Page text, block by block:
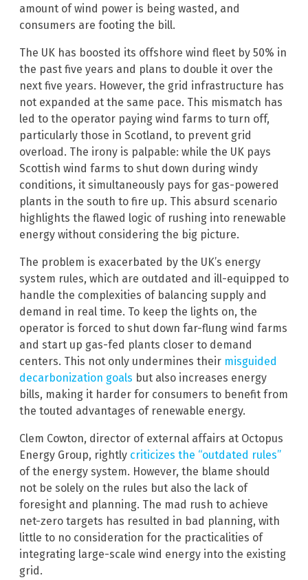
amount of wind power is being wasted, and
consumers are footing the bill.
The UK has boosted its offshore wind fleet by 50% in
the past five years and plans to double it over the
next five years. However, the grid infrastructure has
not expanded at the same pace. This mismatch has
led to the operator paying wind farms to turn off,
particularly those in Scotland, to prevent grid
overload. The irony is palpable: while the UK pays
Scottish wind farms to shut down during windy
conditions, it simultaneously pays for gas-powered
plants in the south to fire up. This absurd scenario
highlights the flawed logic of rushing into renewable
energy without considering the big picture.
The problem is exacerbated by the UK’s energy
system rules, which are outdated and ill-equipped to
handle the complexities of balancing supply and
demand in real time. To keep the lights on, the
operator is forced to shut down far-flung wind farms
and start up gas-fed plants closer to demand
centers. This not only undermines their misguided
decarbonization goals but also increases energy
bills, making it harder for consumers to benefit from
the touted advantages of renewable energy.
Clem Cowton, director of external affairs at Octopus
Energy Group, rightly criticizes the “outdated rules”
of the energy system. However, the blame should
not be solely on the rules but also the lack of
foresight and planning. The mad rush to achieve
net-zero targets has resulted in bad planning, with
little to no consideration for the practicalities of
integrating large-scale wind energy into the existing
grid.